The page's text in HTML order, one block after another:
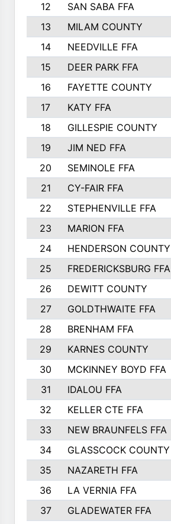
12
SAN SABA FFA
13
MILAM COUNTY
14
NEEDVILLE FFA
15
DEER PARK FFA
16
FAYETTE COUNTY
17
KATY FFA
18
GILLESPIE COUNTY
19
JIM NED FFA
20
SEMINOLE FFA
21
CY-FAIR FFA
22
STEPHENVILLE FFA
23
MARION FFA
24
HENDERSON COUNTY
25
FREDERICKSBURG FFA
26
DEWITT COUNTY
27
GOLDTHWAITE FFA
28
BRENHAM FFA
29
KARNES COUNTY
30
MCKINNEY BOYD FFA
31
IDALOU FFA
32
KELLER CTE FFA
33
NEW BRAUNFELS FFA
34
GLASSCOCK COUNTY
35
NAZARETH FFA
36
LA VERNIA FFA
37
GLADEWATER FFA